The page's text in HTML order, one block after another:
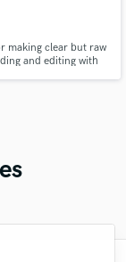
making clear but raw
and editing with